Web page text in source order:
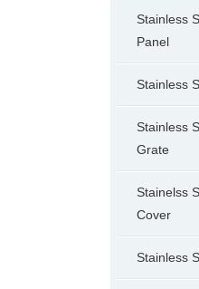
Stainless
Panel
Stainless
Stainless
Grate
Stainelss
Cover
Stainless